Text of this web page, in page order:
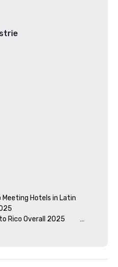
Hotels in Latin
Rico Overall 2025
Choice Awards – #2